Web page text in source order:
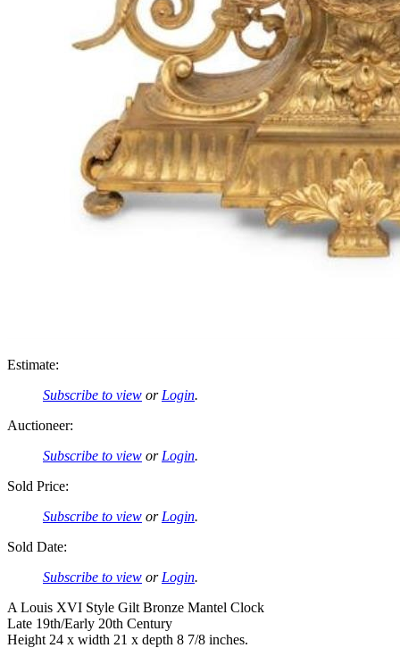
Estimate:
Subscribe to view or Login.
Auctioneer:
Subscribe to view or Login.
Sold Price:
Subscribe to view or Login.
Sold Date:
Subscribe to view or Login.
A Louis XVI Style Gilt Bronze Mantel Clock
Late 19th/Early 20th Century
Height 24 x width 21 x depth 8 7/8 inches.